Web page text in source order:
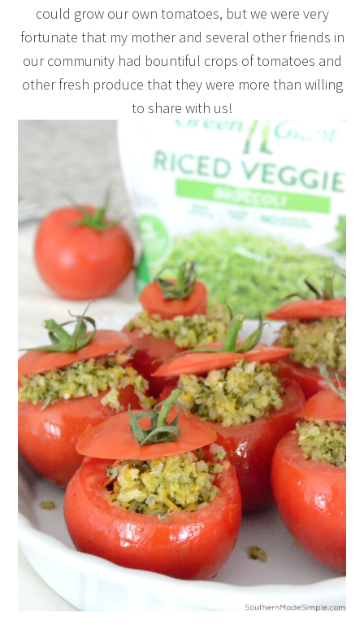
could grow our own tomatoes, but we were very
fortunate that my mother and several other friends in
our community had bountiful crops of tomatoes and
other fresh produce that they were more than willing
to share with us!